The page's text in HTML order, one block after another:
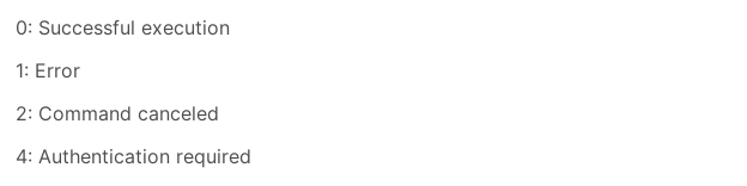
0: Successful execution
1: Error
2: Command canceled
4: Authentication required